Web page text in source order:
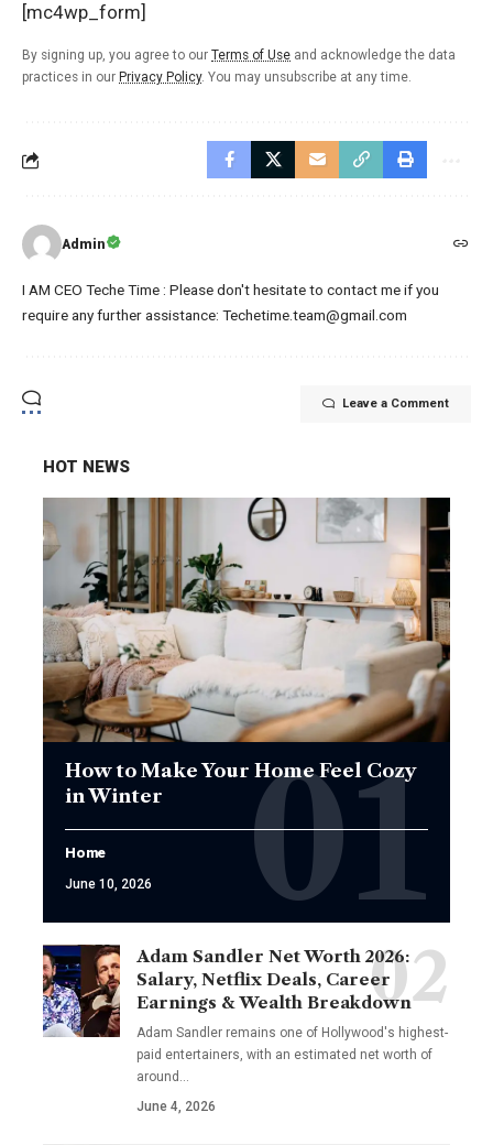
[mc4wp_form]
By signing up, you agree to our Terms of Use and acknowledge the data
practices in our Privacy Policy. You may unsubscribe at any time.
Admin
I AM CEO Teche Time : Please don't hesitate to contact me if you
require any further assistance: Techetime.team@gmail.com
Leave a Comment
HOT NEWS
How to Make Your Home Feel Cozy
in Winter
Home
June 10, 2026
Adam Sandler Net Worth 2026:
Salary, Netflix Deals, Career
Earnings & Wealth Breakdown
Adam Sandler remains one of Hollywood's highest-
paid entertainers, with an estimated net worth of
around…
June 4, 2026